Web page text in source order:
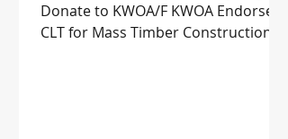
Donate to KWOA/F KWOA Endorses
CLT for Mass Timber Construction